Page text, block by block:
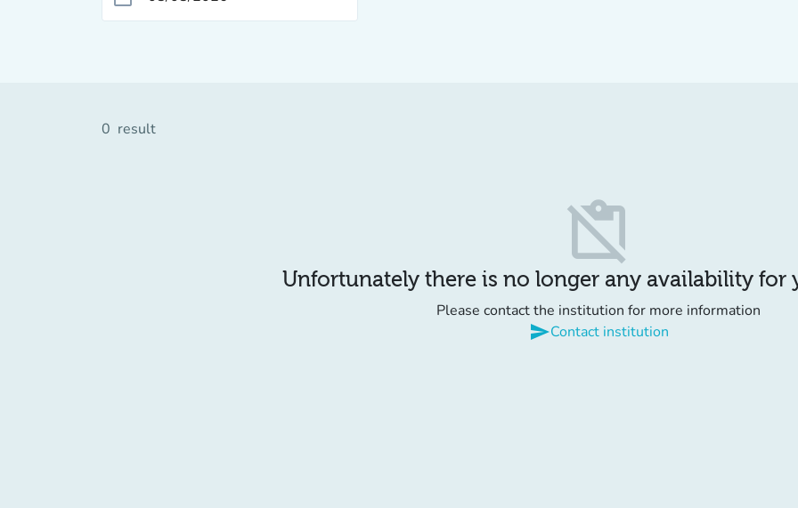
0 result
content_paste_off
Unfortunately there is no longer any availability for
Please contact the institution for more information
sendContact institution